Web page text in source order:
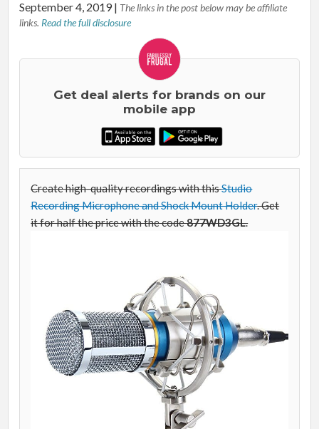
September 4, 2019| The links in the post below may be affiliate
links. Read the full disclosure
Get deal alerts for brands on our
mobile app
Create high-quality recordings with thisStudio
Recording Microphone and Shock Mount Holder. Get
it for half the price with the code877WD3GL.